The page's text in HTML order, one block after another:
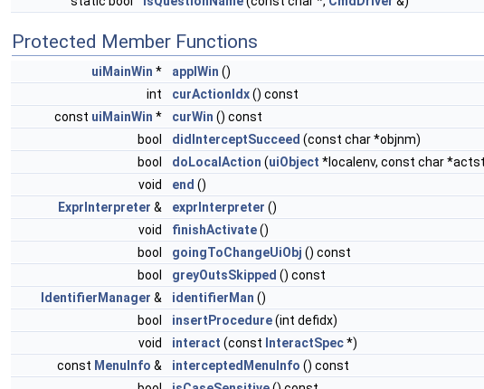
Protected Member Functions
uiMainWin * applWin ()
int
curActionIdx() const
const uiMainWin * curWin () const
bool
didInterceptSucceed (const char *objnm)
bool
doLocalAction (uiObject *localenv, const char
void
end ()
ExprInterpreter & exprInterpreter ()
void
finishActivate()
bool
goingToChangeUiObj () const
bool
greyOutsSkipped () const
IdentifierManager & identifierMan ()
bool
insertProcedure(int defidx)
void
interact (const InteractSpec*)
const MenuInfo & interceptedMenuInfo () const